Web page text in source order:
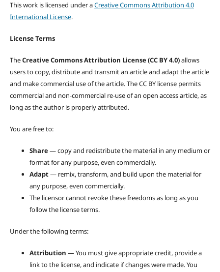
This work is licensed under aCreative Commons Attribution 4.0
International License.
License Terms
TheCreative Commons Attribution License (CC BY 4.0)allows
users to copy, distribute and transmit an article and adapt the article
and make commercial use of the article. The CC BY license permits
commercial and non-commercial re-use of an open access article, as
long as the author is properly attributed.
You are free to:
Share— copy and redistribute the material in any medium or
format for any purpose, even commercially.
Adapt— remix, transform, and build upon the material for
any purpose, even commercially.
The licensor cannot revoke these freedoms as long as you
follow the license terms.
Under the following terms:
Attribution — You must give appropriate credit, provide a
link to the license, and indicate if changes were made. You